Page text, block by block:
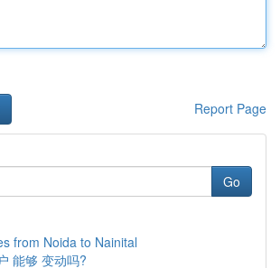
Report Page
Go
from Noida to Nainital
能够 变动吗?